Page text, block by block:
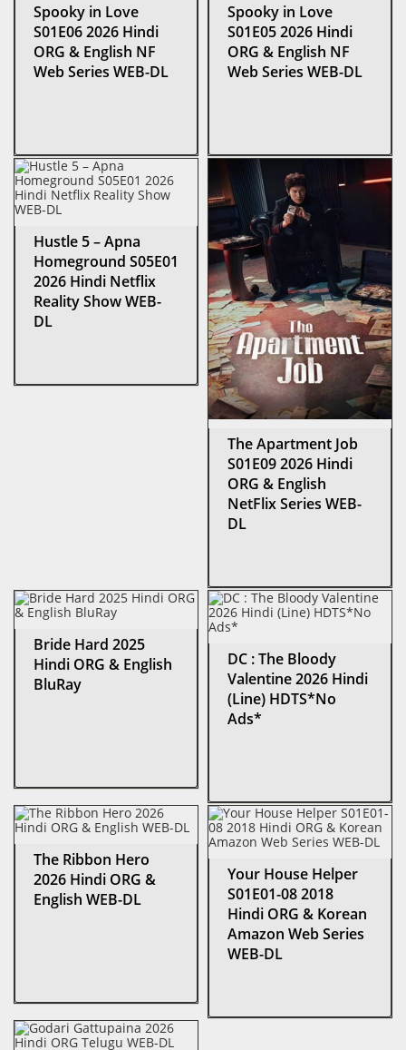
Spooky in Love
S01E06 2026 Hindi
ORG & English NF
Web Series WEB-DL
Spooky in Love
S01E05 2026 Hindi
ORG & English NF
Web Series WEB-DL
Hustle 5 – Apna
Homeground S05E01
2026 Hindi Netflix
Reality Show WEB-
DL
The Apartment Job
S01E09 2026 Hindi
ORG & English
NetFlix Series WEB-
DL
Bride Hard 2025
Hindi ORG & English
BluRay
DC : The Bloody
Valentine 2026 Hindi
(Line) HDTS*No
Ads*
The Ribbon Hero
2026 Hindi ORG &
English WEB-DL
Your House Helper
S01E01-08 2018
Hindi ORG & Korean
Amazon Web Series
WEB-DL